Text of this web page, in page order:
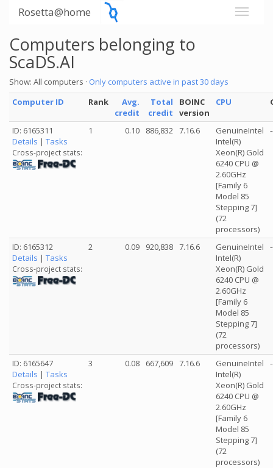
Rosetta@home
Computers belonging to
ScaDS.AI
Show: All computers · Only computers active in past 30 days
Computer ID
Rank
Avg.
credit
Total
credit
BOINC
version
CPU
ID: 6165311
Details | Tasks
Cross-project stats:
1 0.10 886,832 7.16.6
GenuineIntel
Intel(R)
Xeon(R) Gold
6240 CPU @
2.60GHz
[Family 6
Model 85
Stepping 7]
(72
processors)
ID: 6165312
Details | Tasks
Cross-project stats:
2 0.09 920,838 7.16.6
GenuineIntel
Intel(R)
Xeon(R) Gold
6240 CPU @
2.60GHz
[Family 6
Model 85
Stepping 7]
(72
processors)
ID: 6165647
Details | Tasks
Cross-project stats:
3 0.08 667,609 7.16.6
GenuineIntel
Intel(R)
Xeon(R) Gold
6240 CPU @
2.60GHz
[Family 6
Model 85
Stepping 7]
(72
processors)